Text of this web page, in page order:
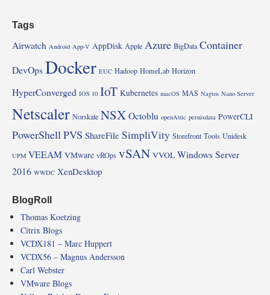
Tags
Airwatch Android App-V AppDisk Apple Azure BigData Container
DevOpsDocker EUC Hadoop HomeLab Horizon
HyperConverged IOS 10 IoT Kubernetes macOS MAS Nagios Nano Server
Netscaler Norskale NSXOctoblu openAttic pernixdata PowerCLI
PowerShell PVS ShareFile SimpliVity Storefront Tools Unidesk
UPM VEEAM VMware vROps vSAN VVOL Windows Server
2016 WWDC XenDesktop
BlogRoll
Thomas Koetzing
Citrix Blogs
VCDX181 – Marc Huppert
VCDX56 – Magnus Andersson
Carl Webster
VMware Blogs